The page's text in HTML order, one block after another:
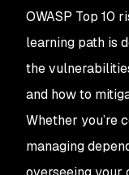
OWASP Top 10
learning path is
the
and how to
Whether you’re
managing